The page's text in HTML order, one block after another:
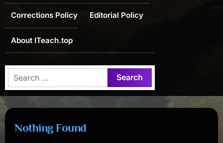
Corrections Policy Editorial Policy
About ITeach.top
Search
for:
Nothing Found